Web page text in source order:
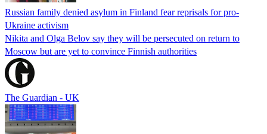
Russian family denied asylum in Finland fear reprisals for pro-
Ukraine activism
Nikita and Olga Belov say they will be persecuted on return to
Moscow but are yet to convince Finnish authorities
The Guardian - UK